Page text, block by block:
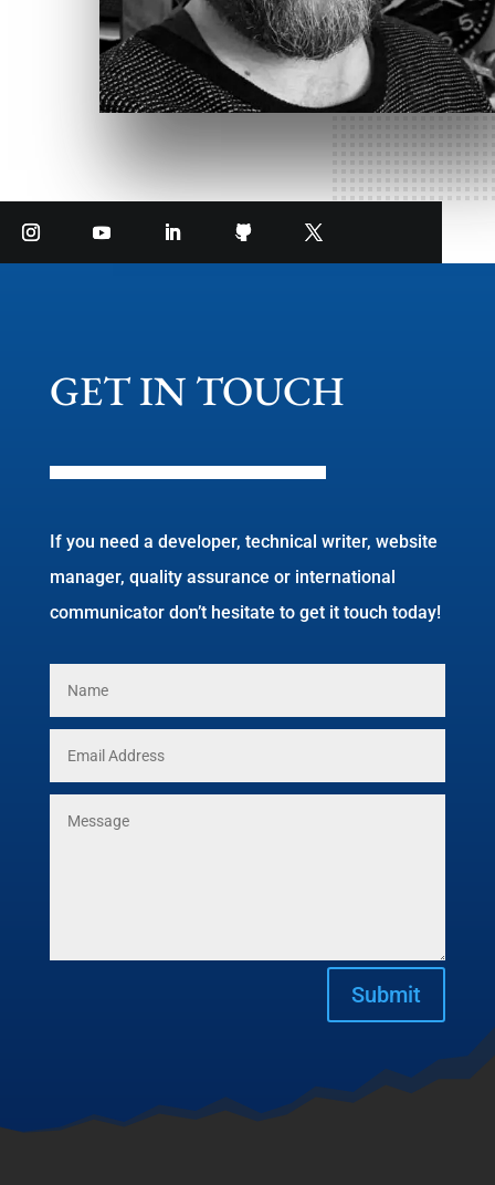
GET IN TOUCH
If you need a developer, technical writer, website
manager, quality assurance or international
communicator don’t hesitate to get it touch today!
Submit